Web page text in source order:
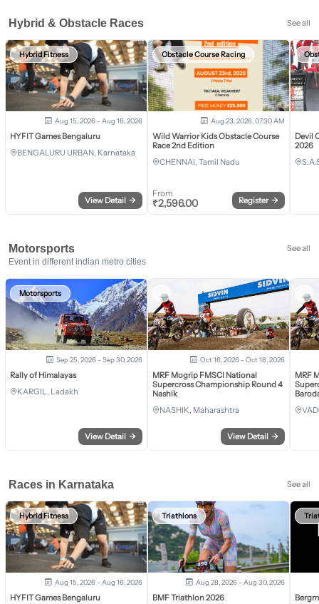
Hybrid & Obstacle Races See all
Hybrid Fitness
Aug 15, 2026 - Aug 16, 2026
HYFIT Games Bengaluru
BENGALURU URBAN, Karnataka
View Detail →
Obstacle Course Racing
Aug 23, 2026, 07:30 AM
Wild Warrior Kids Obstacle Course
Race 2nd Edition
CHENNAI, Tamil Nadu
From
₹2,596.00 Register →
Devil
2026
Motorsports
See all
Event in different indian metro cities
Motorsports
Sep 25, 2026 - Sep 30, 2026
Rally of Himalayas
KARGIL, Ladakh
View Detail →
Oct 16, 2026 - Oct 18, 2026
MRF Mogrip FMSCI National
Supercross Championship Round 4
Nashik
NASHIK, Maharashtra
View Detail →
MRF
Races in Karnataka See all
Hybrid Fitness
Aug 15, 2026 - Aug 16, 2026
HYFIT Games Bengaluru
Triathlons
Aug 28, 2026 - Aug 30, 2026
BMF Triathlon 2026